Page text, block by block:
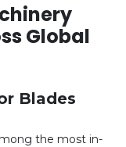
Global
Blades
the most in-